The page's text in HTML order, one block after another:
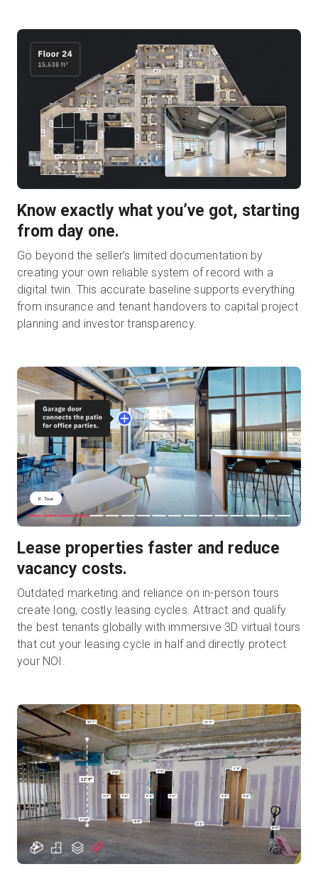
Know exactly what you’ve got, starting
from day one.
Go beyond the seller’s limited documentation by
creating your own reliable system of record with a
digital twin. This accurate baseline supports everything
from insurance and tenant handovers to capital project
planning and investor transparency.
Lease properties faster and reduce
vacancy costs.
Outdated marketing and reliance on in-person tours
create long, costly leasing cycles. Attract and qualify
the best tenants globally with immersive 3D virtual tours
that cut your leasing cycle in half and directly protect
your NOI.